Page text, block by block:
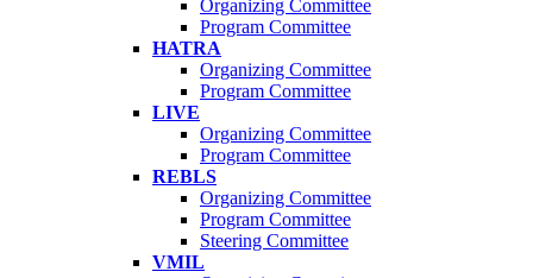
Organizing Committee
Program Committee
HATRA
Organizing Committee
Program Committee
LIVE
Organizing Committee
Program Committee
REBLS
Organizing Committee
Program Committee
Steering Committee
VMIL